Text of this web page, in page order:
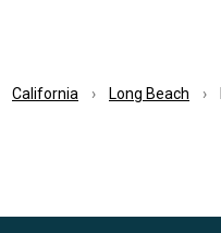
California Long Beach